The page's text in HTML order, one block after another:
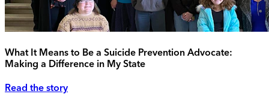
What It Means to Be a Suicide Prevention Advocate:
Making a Difference in My State
Read the story